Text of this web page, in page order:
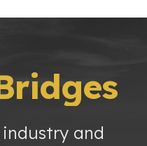
and